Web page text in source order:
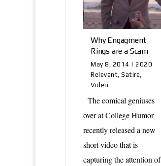
Why Engagment
Rings are a Scam
May 8, 2014 |2020
Relevant ,Satire
Video
The comical geniuses
over at College Humor
recently released a new
short video that is
capturing the attention of